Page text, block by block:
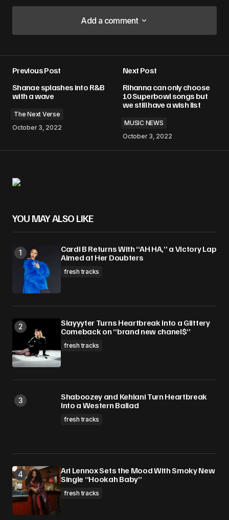
Add a comment
Add a comment
Required fields are marked*
Comment
Your E-mail*
browser for the next time I comment.
Submit Comment
Previous Post
Shanae splashes into R&B
with a wave
The Next Verse
October 3, 2022
Next Post
Rihanna can only choose
10 Superbowl songs but
we still have a wish list
MUSIC NEWS
October 3, 2022
YOU MAY ALSO LIKE
Cardi B Returns With “AH HA,” a Victory Lap
Aimed at Her Doubters
fresh tracks
Slayyyter Turns Heartbreak Into a Glittery
Comeback on “brand new chanel$”
fresh tracks
Shaboozey and Kehlani Turn Heartbreak
Into a Western Ballad
fresh tracks
Ari Lennox Sets the Mood With Smoky New
Single “Hookah Baby”
fresh tracks